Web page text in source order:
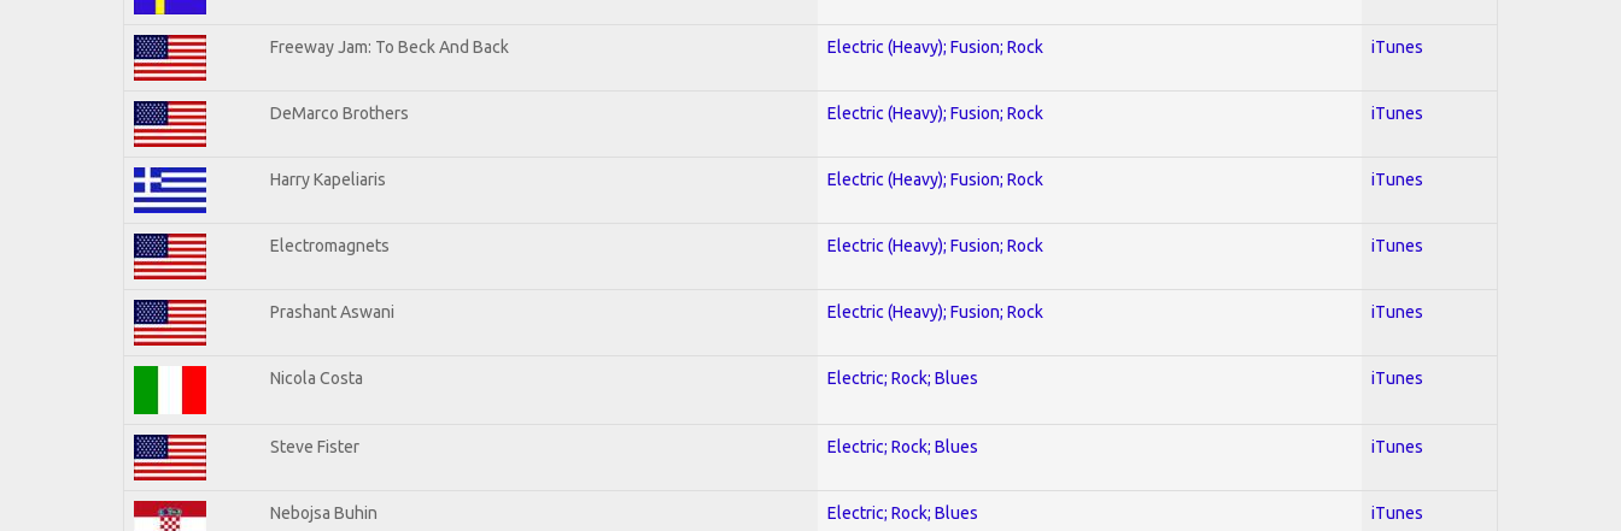
Freeway Jam: To Beck And Back Electric (Heavy); Fusion; Rock iTunes
DeMarco Brothers Electric (Heavy); Fusion; Rock iTunes
Harry Kapeliaris Electric (Heavy); Fusion; Rock iTunes
Electromagnets Electric (Heavy); Fusion; Rock iTunes
Prashant Aswani Electric (Heavy); Fusion; Rock iTunes
Nicola Costa Electric; Rock; Blues iTunes
Steve Fister Electric; Rock; Blues iTunes
Nebojsa Buhin Electric; Rock; Blues iTunes